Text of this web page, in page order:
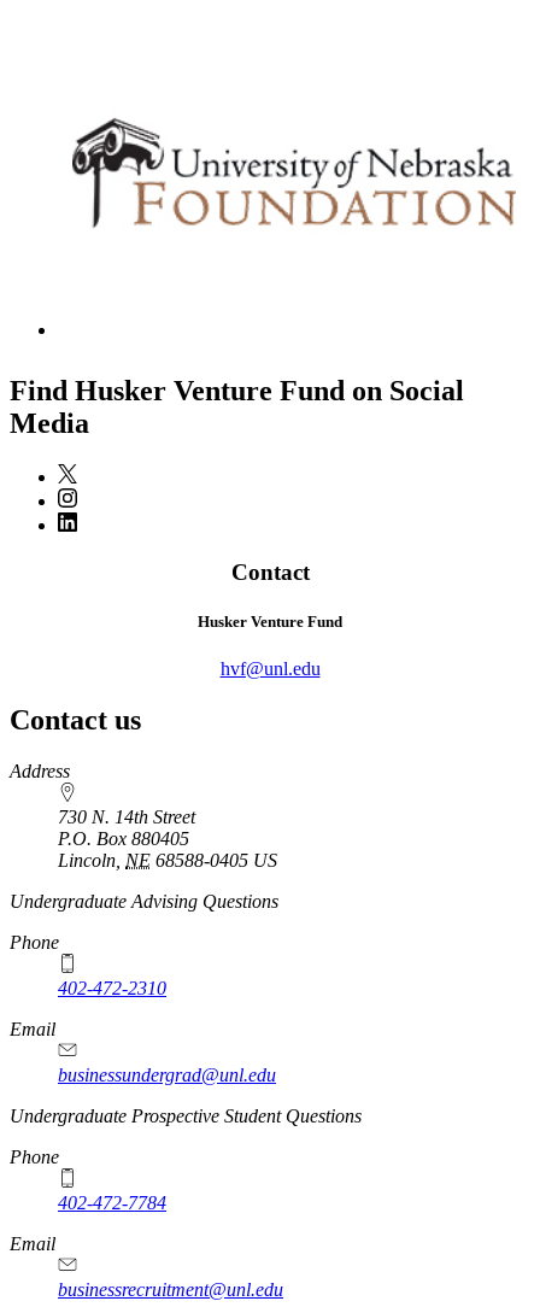
Find Husker Venture Fund on Social
Media
Contact
Husker Venture Fund
hvf@unl.edu
Contact us
https://
www.unl.edu
Address
730 N. 14th Street
P.O. Box 880405
Lincoln NE 68588-0405 US
Undergraduate Advising Questions
Phone
402-472-2310
Email
businessundergrad@unl.edu
Undergraduate Prospective Student Questions
Phone
402-472-7784
Email
businessrecruitment@unl.edu